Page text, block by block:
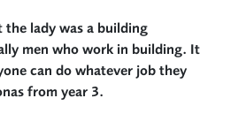
the lady was a building
men who work in building. It
can do whatever job they
from year 3.